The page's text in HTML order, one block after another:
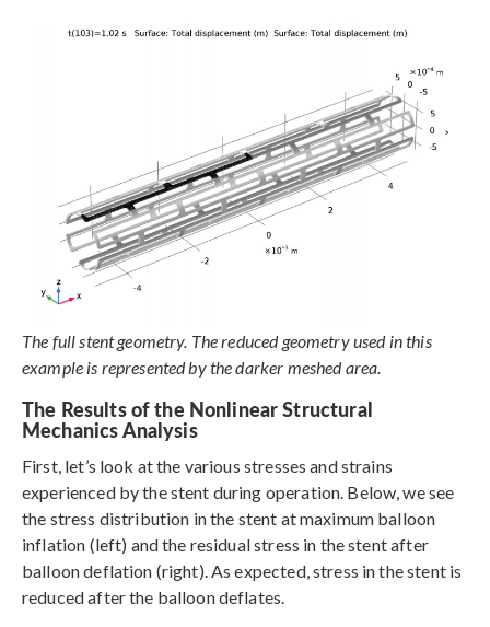
The full stent geometry. The reduced geometry used in this
example is represented by the darker meshed area.
The Results of the Nonlinear Structural
Mechanics Analysis
First, let’s look at the various stresses and strains
experienced by the stent during operation. Below, we see
the stress distribution in the stent at maximum balloon
inflation (left) and the residual stress in the stent after
balloon deflation (right). As expected, stress in the stent is
reduced after the balloon deflates.